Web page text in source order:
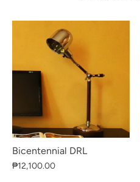
Bicentennial DRL
₱12,100.00